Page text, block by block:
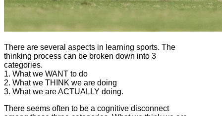
There are several aspects in learning sports. The
thinking process can be broken down into 3
categories.
1. What we WANT to do
2. What we THINK we are doing
3. What we are ACTUALLY doing.
There seems often to be a cognitive disconnect